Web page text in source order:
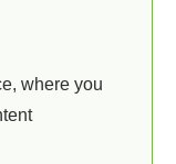
where you